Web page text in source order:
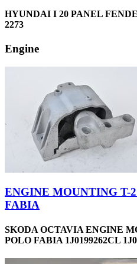
HYUNDAI I 20 PANEL
2273
Engine
ENGINE MOUNTING T-
FABIA
SKODA OCTAVIA ENGINE
POLO FABIA 1J0199262CL